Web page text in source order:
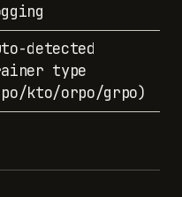
detected
type
kto/orpo/grpo)